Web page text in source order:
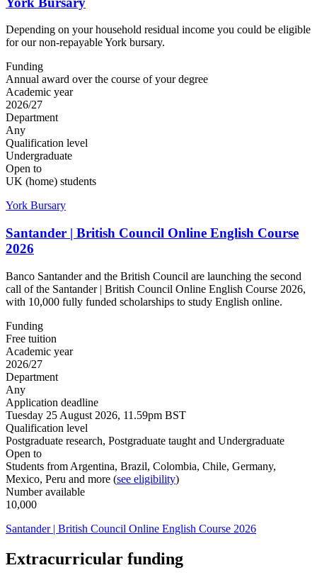
Depending on your household residual income you could be eligible
for our non-repayable York bursary.
Funding
Annual award over the course of your degree
Academic year
2026/27
Department
Any
Qualification level
Undergraduate
Open to
UK (home) students
York Bursary
Santander | British Council Online English Course
2026
Banco Santander and the British Council are launching the second
call of the Santander | British Council Online English Course 2026,
with 10,000 fully funded scholarships to study English online.
Funding
Free tuition
Academic year
2026/27
Department
Any
Application deadline
Tuesday 25 August 2026, 11.59pm BST
Qualification level
Postgraduate research, Postgraduate taught and Undergraduate
Open to
Students from Argentina, Brazil, Colombia, Chile, Germany,
Mexico, Peru and more (see eligibility)
Number available
10,000
Santander | British Council Online English Course 2026
Extracurricular funding